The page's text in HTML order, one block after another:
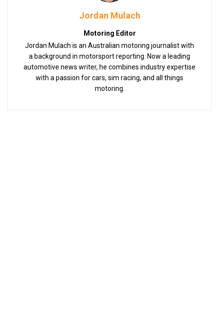
Jordan Mulach
Motoring Editor
Jordan Mulach is an Australian motoring journalist with
a background in motorsport reporting. Now a leading
automotive news writer, he combines industry expertise
with a passion for cars, sim racing, and all things
motoring.